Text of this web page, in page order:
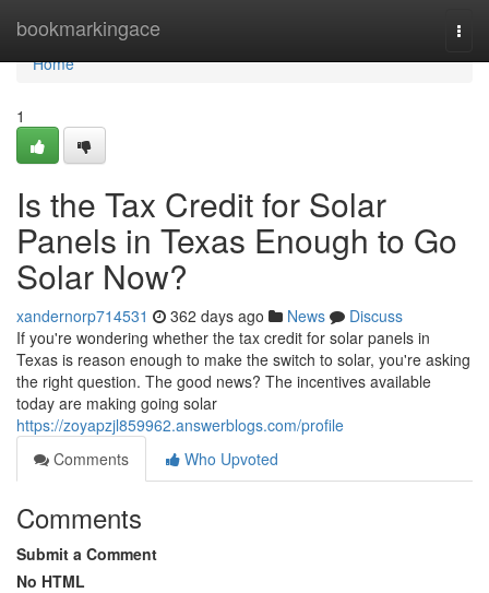
bookmarkingace
Home
Home
1
Is the Tax Credit for Solar
Panels in Texas Enough to Go
Solar Now?
xandernorp714531 362 days ago News
Discuss
If you're wondering whether the tax credit for solar panels in
Texas is reason enough to make the switch to solar, you're asking
the right question. The good news? The incentives available
today are making going solar
https://zoyapzjl859962.answerblogs.com/profile
Comments
Who Upvoted
Comments
Submit a Comment
No HTML